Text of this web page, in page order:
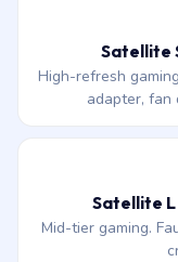
Satellite
High-refresh
adapter, fan
Satellite L
Mid-tier gaming.